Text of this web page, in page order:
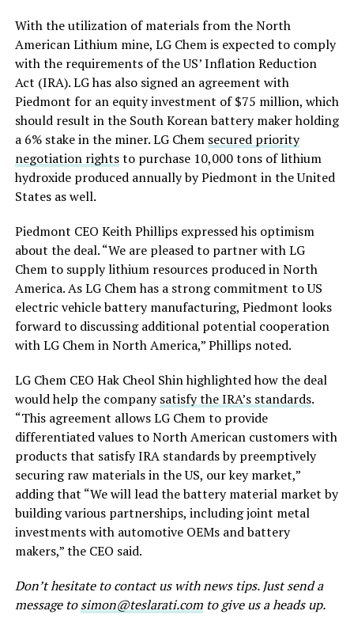
With the utilization of materials from the North
American Lithium mine, LG Chem is expected to comply
with the requirements of the US’ Inflation Reduction
Act (IRA). LG has also signed an agreement with
Piedmont for an equity investment of $75 million, which
should result in the South Korean battery maker holding
a 6% stake in the miner. LG Chem secured priority
negotiation rightsto purchase 10,000 tons of lithium
hydroxide produced annually by Piedmont in the United
States as well.
Piedmont CEO Keith Phillips expressed his optimism
about the deal. “We are pleased to partner with LG
Chem to supply lithium resources produced in North
America. As LG Chem has a strong commitment to US
electric vehicle battery manufacturing, Piedmont looks
forward to discussing additional potential cooperation
with LG Chem in North America,” Phillips noted.
LG Chem CEO Hak Cheol Shin highlighted how the deal
would help the companysatisfy the IRA’s standards.
“This agreement allows LG Chem to provide
differentiated values to North American customers with
products that satisfy IRA standards by preemptively
securing raw materials in the US, our key market,”
adding that “We will lead the battery material market by
building various partnerships, including joint metal
investments with automotive OEMs and battery
makers,” the CEO said.
Don’t hesitate to contact us with news tips. Just send a
message tosimon@teslarati.comto give us a heads up.